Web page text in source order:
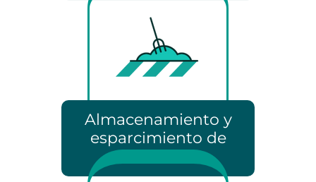
Almacenamiento y
esparcimiento de
estiércol